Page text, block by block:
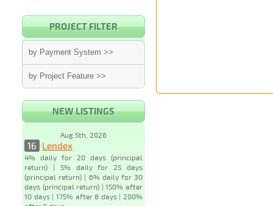
PROJECT FILTER
by Payment System >>
by Project Feature >>
NEW LISTINGS
Aug 5th, 2026
16 Lendex
4% daily for 20 days (principal
return) | 5% daily for 25 days
(principal return) | 6% daily for 30
days (principal return) | 150% after
10 days | 175% after 8 days | 200%